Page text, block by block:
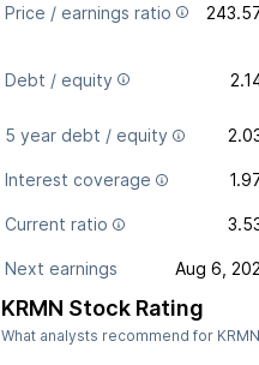
Price / earnings ratio
Debt / equity
5 year debt / equity
Interest coverage
Current ratio
Next earnings Aug 6,
KRMN Stock Rating
What analysts recommend for